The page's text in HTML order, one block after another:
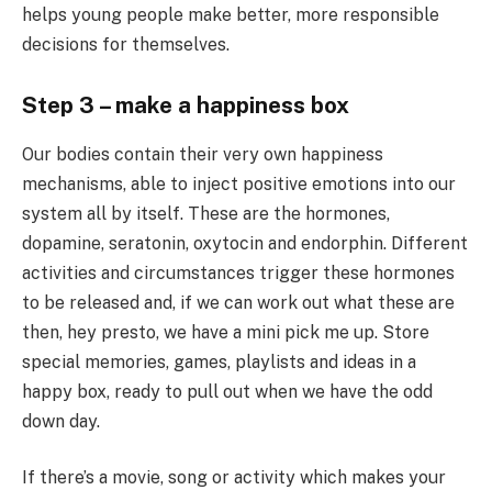
helps young people make better, more responsible
decisions for themselves.
Step 3 – make a happiness box
Our bodies contain their very own happiness
mechanisms, able to inject positive emotions into our
system all by itself. These are the hormones,
dopamine, seratonin, oxytocin and endorphin. Different
activities and circumstances trigger these hormones
to be released and, if we can work out what these are
then, hey presto, we have a mini pick me up. Store
special memories, games, playlists and ideas in a
happy box, ready to pull out when we have the odd
down day.
If there’s a movie, song or activity which makes your